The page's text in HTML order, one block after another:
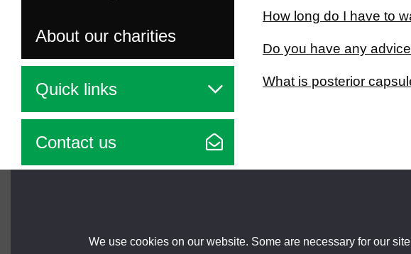
We use cookies on our website. Some are necessary for our
About our charities
Quick links
Contact us
How long do I have to
Do you have any
What is posterior